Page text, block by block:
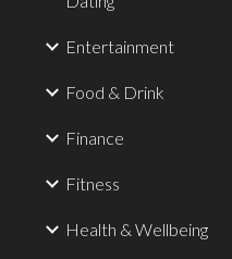
Entertainment
Food & Drink
Finance
Fitness
Health & Wellbeing